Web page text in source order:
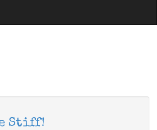
Stiff!